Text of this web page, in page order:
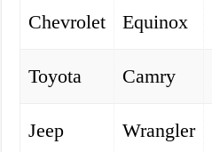
Chevrolet
Equinox
Toyota
Camry
Jeep
Wrangler